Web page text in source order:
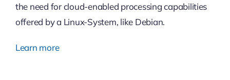
the need for cloud-enabled processing capabilities
offered by a Linux-System, like Debian.
Learn more